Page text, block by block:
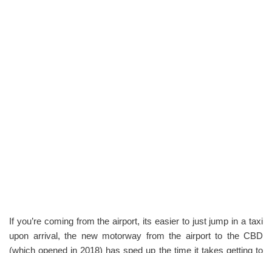
If you’re coming from the airport, its easier to just jump in a taxi
upon arrival, the new motorway from the airport to the CBD
(which opened in 2018) has sped up the time it takes getting to